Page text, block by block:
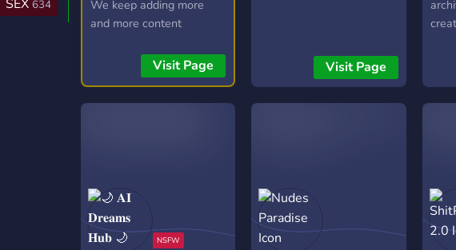
SEX 634
We keep adding more
and more content
Visit Page Visit Page
•
🌶️